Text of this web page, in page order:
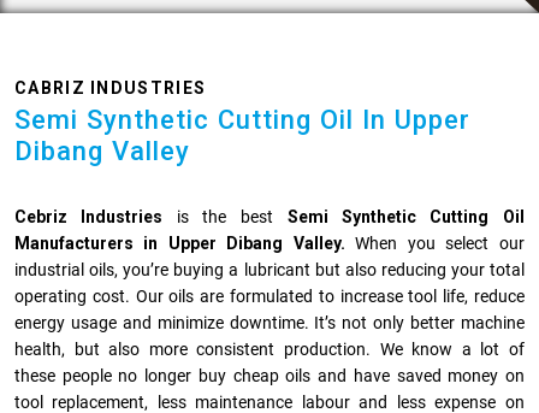
CABRIZ INDUSTRIES
Semi Synthetic Cutting Oil In Upper
Dibang Valley
Cebriz Industries is the best Semi Synthetic Cutting Oil
Manufacturers in Upper Dibang Valley. When you select our
industrial oils, you’re buying a lubricant but also reducing your total
operating cost. Our oils are formulated to increase tool life, reduce
energy usage and minimize downtime. It’s not only better machine
health, but also more consistent production. We know a lot of
these people no longer buy cheap oils and have saved money on
tool replacement, less maintenance labour and less expense on